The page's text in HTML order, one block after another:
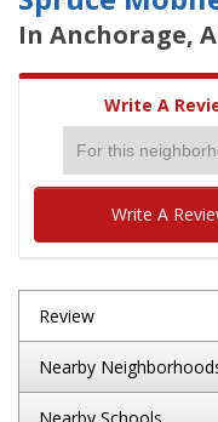
In Anchorage,
Write A
Write A
Review
Nearby